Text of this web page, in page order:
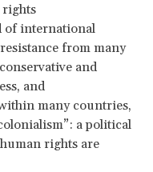
rights
of international
from many
and
and
many countries,
a political
rights are